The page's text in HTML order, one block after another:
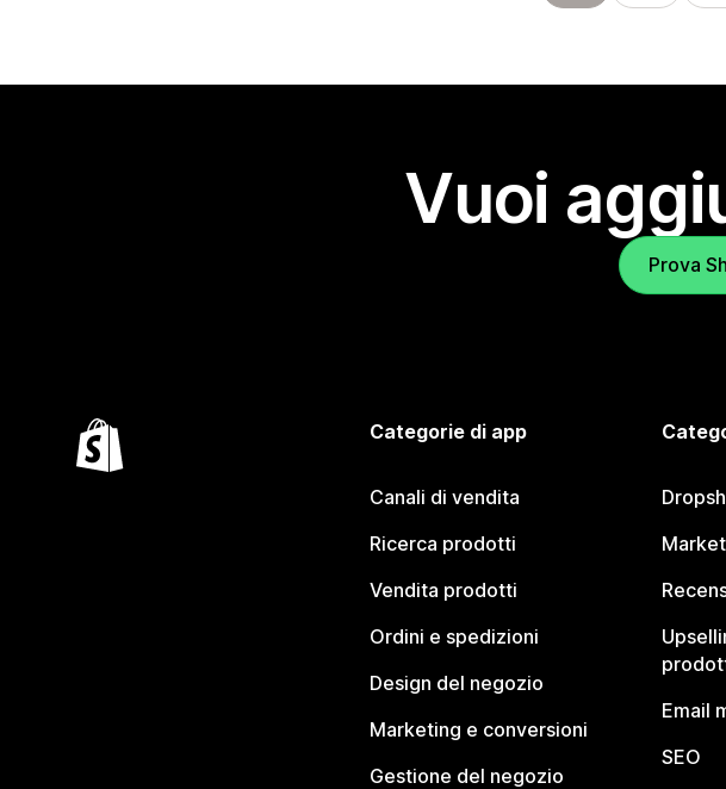
Vuoi
Prova
Categorie di app
Canali di vendita
Ricerca prodotti
Vendita prodotti
Ordini e spedizioni
Design del negozio
Marketing e conversioni
Gestione del negozio
Email
SEO